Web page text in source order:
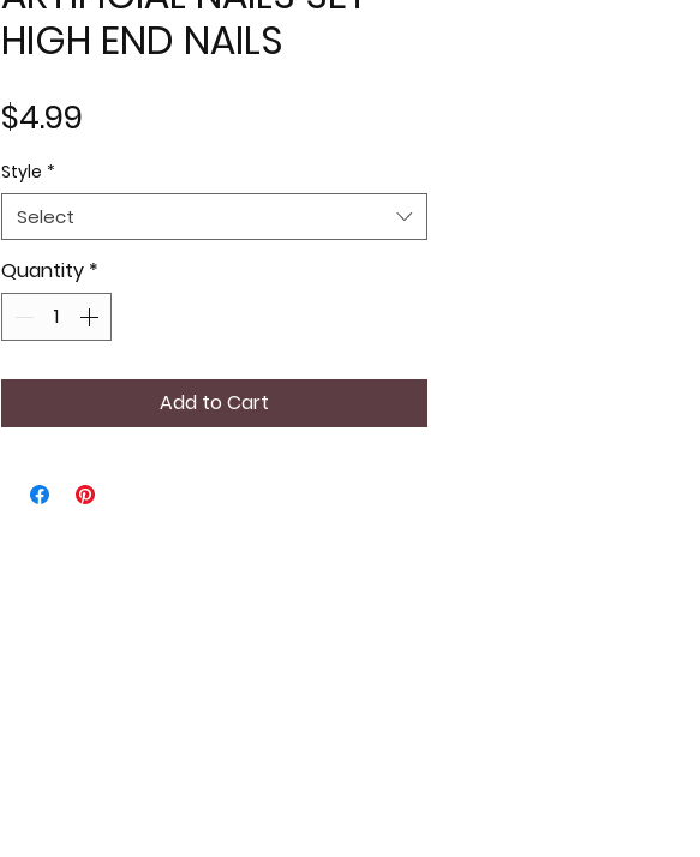
HIGH END NAILS
$4.99
Style *
Select
Quantity *
Add to Cart